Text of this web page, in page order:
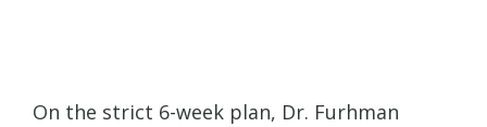
On the strict 6-week plan, Dr. Furhman